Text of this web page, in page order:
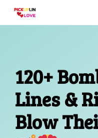
Skip
120+
Lines &
Blow